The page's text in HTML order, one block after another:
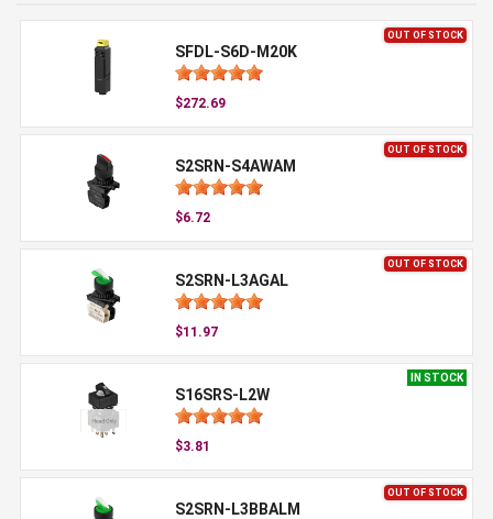
OUT OF STOCK
SFDL-S6D-M20K
$272.69
OUT OF STOCK
S2SRN-S4AWAM
$6.72
OUT OF STOCK
S2SRN-L3AGAL
$11.97
IN STOCK
S16SRS-L2W
$3.81
OUT OF STOCK
S2SRN-L3BBALM